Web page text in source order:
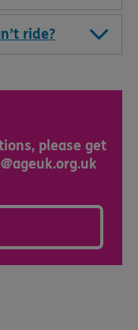
ride?
please get